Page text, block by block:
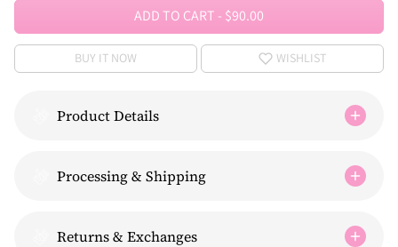
ADD TO CART - $90.00
BUY IT NOW WISHLIST
Product Details
Processing & Shipping
Returns & Exchanges